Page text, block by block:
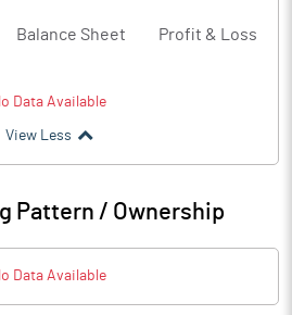
Balance Sheet Profit & Loss
Data Available
View Less
Pattern / Ownership
Data Available